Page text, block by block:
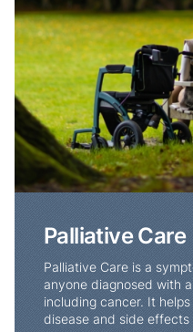
Palliative Care
Palliative Care is a
anyone diagnosed with
including cancer. It
disease and side